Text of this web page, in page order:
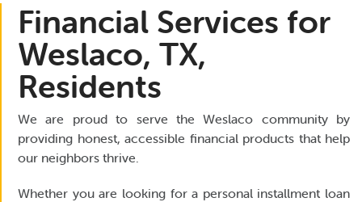
Financial Services for
Weslaco, TX,
Residents
We are proud to serve the Weslaco community by
providing honest, accessible financial products that help
our neighbors thrive.
Whether you are looking for a personal installment loan